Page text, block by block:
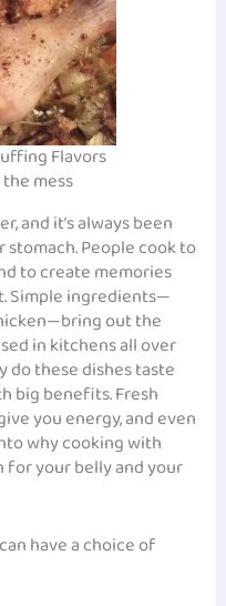
Flavors
mess
and it’s always been
People cook to
to create memories
Simple ingredients—
out the
in kitchens all over
these dishes taste
big benefits. Fresh
you energy, and even
why cooking with
for your belly and your
have a choice of